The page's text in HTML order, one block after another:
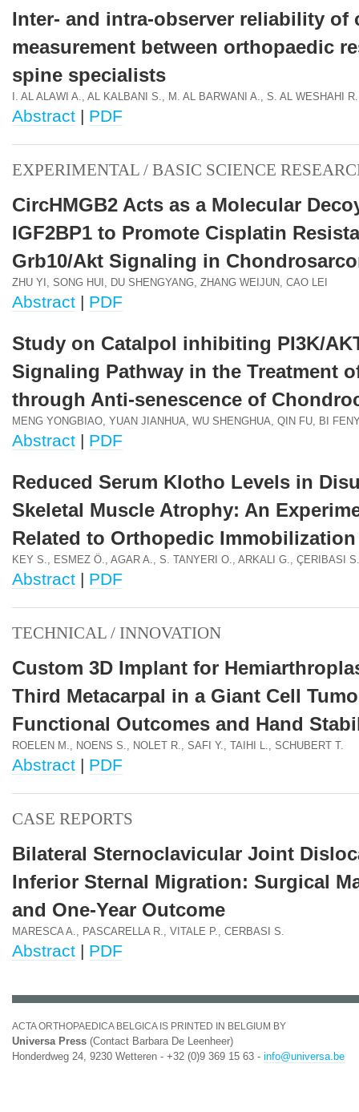
Inter- and intra-observer reliability of
measurement between orthopaedic
spine specialists
I. AL ALAWI A., AL KALBANI S., M. AL BARWANI A., S. AL WESHAHI R.
Abstract | PDF
EXPERIMENTAL / BASIC SCIENCE
CircHMGB2 Acts as a Molecular
IGF2BP1 to Promote Cisplatin
Grb10/Akt Signaling in
ZHU YI, SONG HUI, DU SHENGYANG, ZHANG WEIJUN, CAO LEI
Abstract | PDF
Study on Catalpol inhibiting PI3K/
Signaling Pathway in the Treatment
through Anti-senescence of
MENG YONGBIAO, YUAN JIANHUA, WU SHENGHUA, QIN FU, BI
Abstract | PDF
Reduced Serum Klotho Levels in
Skeletal Muscle Atrophy: An
Related to Orthopedic Immobilization
KEY S., ESMEZ Ö., AGAR A., S. TANYERI O., ARKALI G., ÇERIBASI
Abstract | PDF
TECHNICAL / INNOVATION
Custom 3D Implant for
Third Metacarpal in a Giant Cell
Functional Outcomes and Hand
ROELEN M., NOENS S., NOLET R., SAFI Y., TAIHI L., SCHUBERT T.
Abstract | PDF
CASE REPORTS
Bilateral Sternoclavicular Joint
Inferior Sternal Migration: Surgical
and One-Year Outcome
MARESCA A., PASCARELLA R., VITALE P., CERBASI S.
Abstract | PDF
ACTA ORTHOPAEDICA BELGICA IS PRINTED IN BELGIUM BY
Universa Press (Contact Barbara De Leenheer)
Honderdweg 24, 9230 Wetteren - +32 (0)9 369 15 63 - info@universa.be